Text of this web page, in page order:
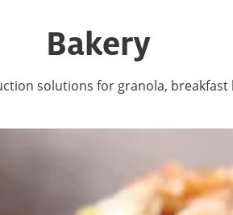
Bakery
solutions for granola, breakfast